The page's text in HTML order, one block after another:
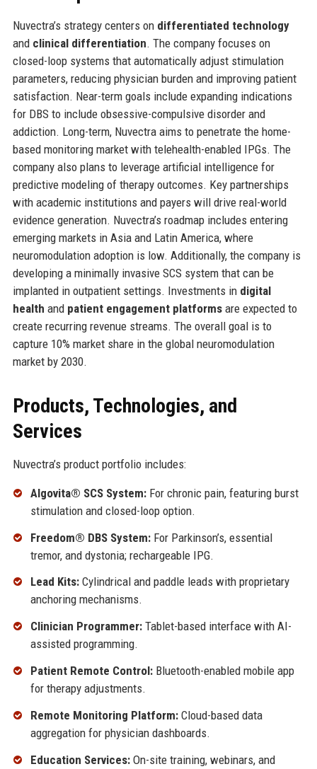
Nuvectra’s strategy centers on differentiated technology
and clinical differentiation. The company focuses on
closed-loop systems that automatically adjust stimulation
parameters, reducing physician burden and improving patient
satisfaction. Near-term goals include expanding indications
for DBS to include obsessive-compulsive disorder and
addiction. Long-term, Nuvectra aims to penetrate the home-
based monitoring market with telehealth-enabled IPGs. The
company also plans to leverage artificial intelligence for
predictive modeling of therapy outcomes. Key partnerships
with academic institutions and payers will drive real-world
evidence generation. Nuvectra’s roadmap includes entering
emerging markets in Asia and Latin America, where
neuromodulation adoption is low. Additionally, the company is
developing a minimally invasive SCS system that can be
implanted in outpatient settings. Investments in digital
health and patient engagement platformsare expected to
create recurring revenue streams. The overall goal is to
capture 10% market share in the global neuromodulation
market by 2030.
Products, Technologies, and
Services
Nuvectra’s product portfolio includes:
Algovita® SCS System:For chronic pain, featuring burst
stimulation and closed-loop option.
Freedom® DBS System:For Parkinson’s, essential
tremor, and dystonia; rechargeable IPG.
Lead Kits:Cylindrical and paddle leads with proprietary
anchoring mechanisms.
Clinician Programmer:Tablet-based interface with AI-
assisted programming.
Patient Remote Control:Bluetooth-enabled mobile app
for therapy adjustments.
Remote Monitoring Platform:Cloud-based data
aggregation for physician dashboards.
Education Services:On-site training, webinars, and